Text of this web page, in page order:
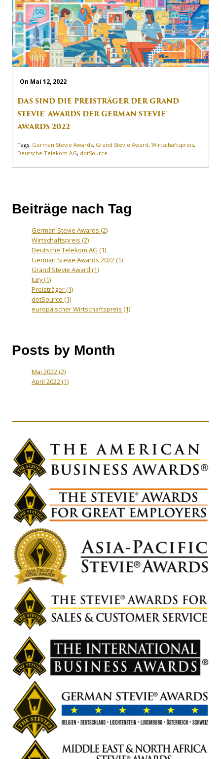
On Mai 12, 2022
DAS SIND DIE PREISTRÄGER DER GRAND
STEVIE® AWARDS DER GERMAN STEVIE®
AWARDS 2022
Tags: German Stevie Awards, Grand Stevie Award, Wirtschaftspreis,
Deutsche Telekom AG, dotSource
Beiträge nach Tag
German Stevie Awards (2)
Wirtschaftspreis (2)
Deutsche Telekom AG (1)
German Stevie Awards 2022(1)
Grand Stevie Award (1)
Jury(1)
Preisträger(1)
dotSource (1)
europäischer Wirtschaftspreis (1)
Posts by Month
Mai 2022(2)
April 2022(1)